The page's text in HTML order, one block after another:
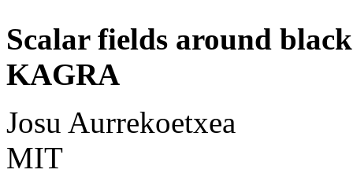
Scalar fields around
KAGRA
Josu Aurrekoetxea
MIT